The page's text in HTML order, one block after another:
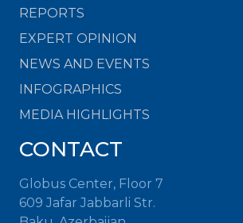
REPORTS
EXPERT OPINION
NEWS AND EVENTS
INFOGRAPHICS
MEDIA HIGHLIGHTS
CONTACT
Globus Center, Floor 7
609 Jafar Jabbarli Str.